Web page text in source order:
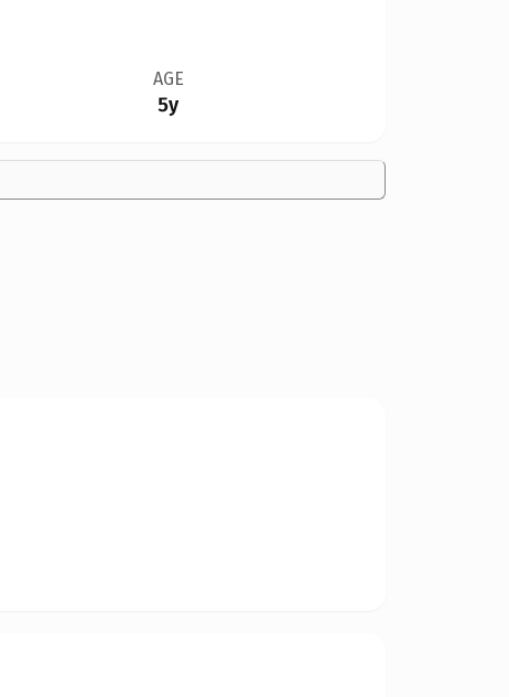
AGE
5y